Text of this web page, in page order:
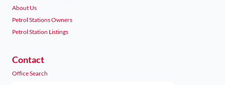
About Us
Petrol Stations Owners
Petrol Station Listings
Contact
Office Search